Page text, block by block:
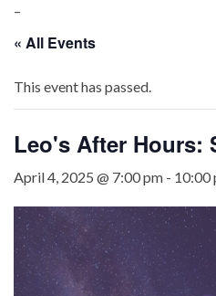
–
« All Events
This event has passed.
Leo's After Hours:
April 4, 2025 @ 7:00 pm - 10:00